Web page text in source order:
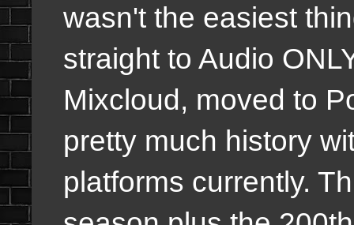
wasn't the easiest
straight to Audio
Mixcloud, moved to
pretty much history
platforms currently.